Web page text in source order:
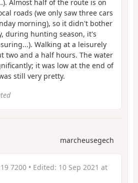
Almost half of the route is on
roads (we only saw three cars
morning), so it didn't bother
during hunting season, it's
Walking at a leisurely
two and a half hours. The water
it was low at the end of
still very pretty.
marcheusegech
7200 • Edited: 10 Sep 2021 at